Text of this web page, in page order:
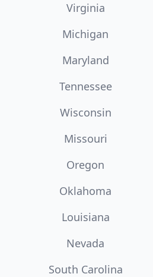
Virginia
Michigan
Maryland
Tennessee
Wisconsin
Missouri
Oregon
Oklahoma
Louisiana
Nevada
South Carolina